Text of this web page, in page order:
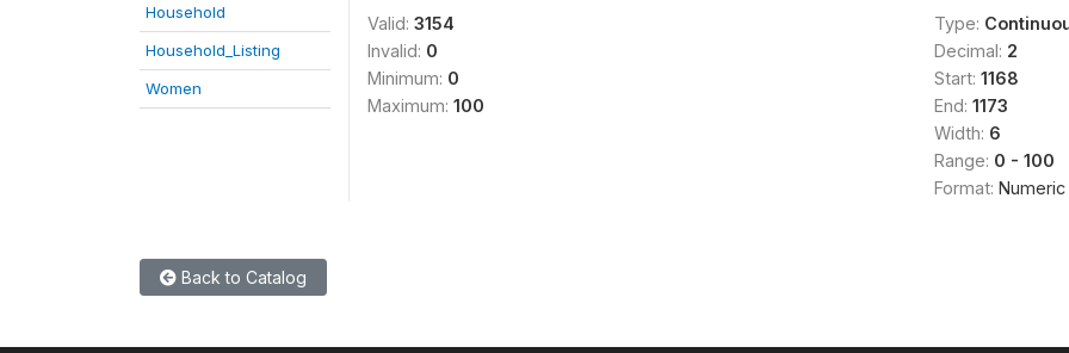
Household
Household_Listing
Women
Valid: 3154
Invalid: 0
Minimum: 0
Maximum: 100
Type:
Decimal: 2
Start: 1168
End: 1173
Width: 6
Range: 0 - 100
Format: Numeric
Back to Catalog